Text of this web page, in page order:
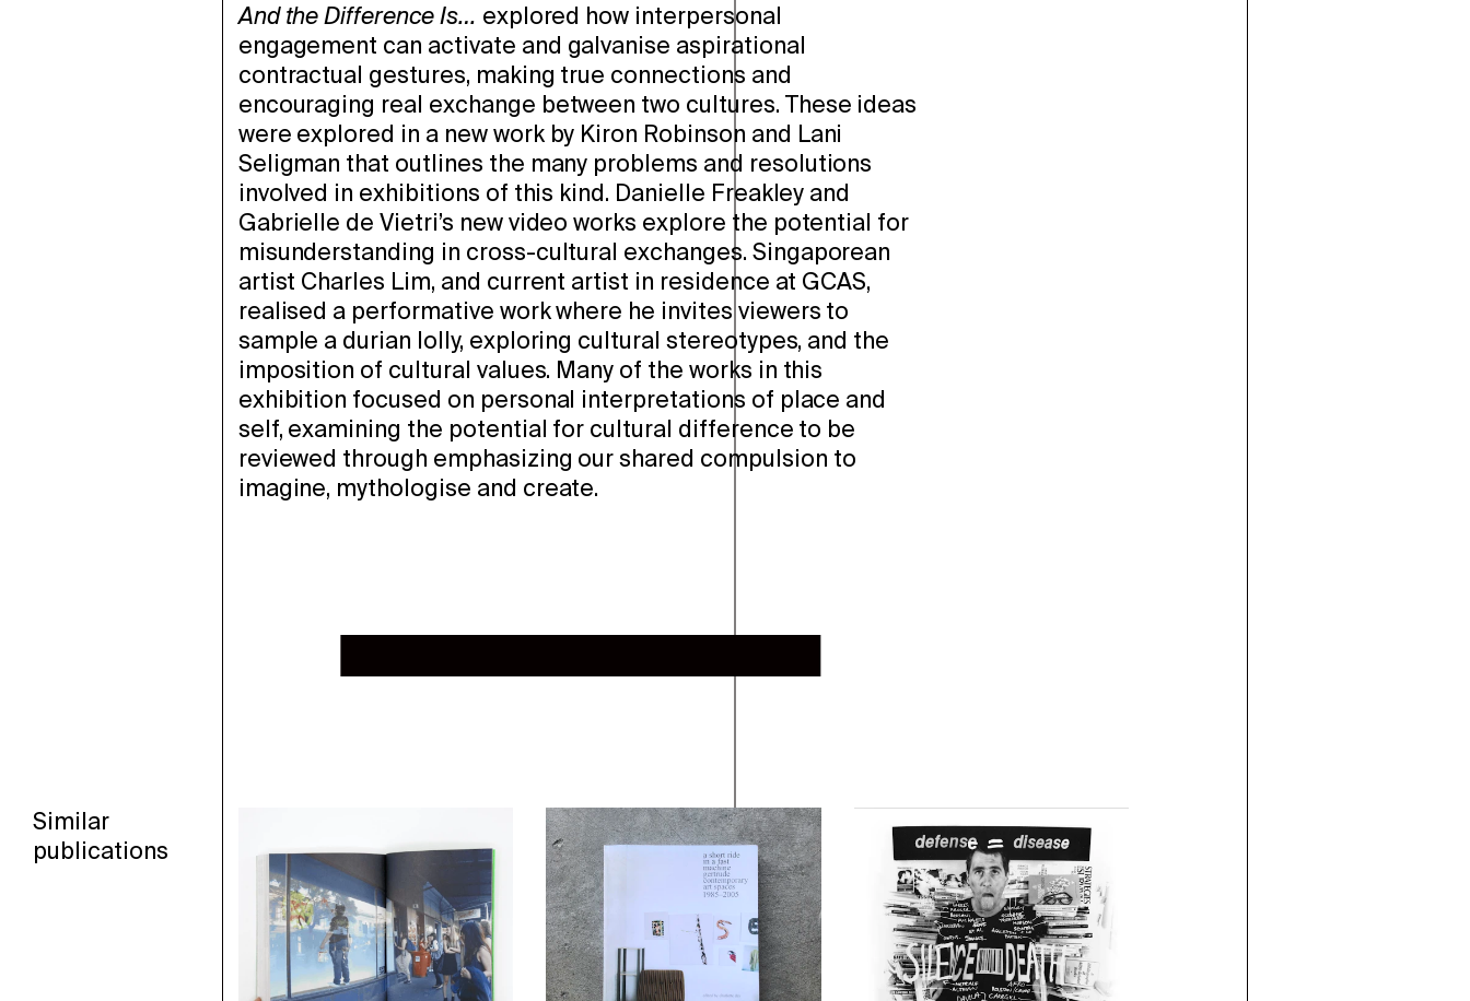
And the Difference Is… explored how interpersonal
engagement can activate and galvanise aspirational
contractual gestures, making true connections and
encouraging real exchange between two cultures. These ideas
were explored in a new work by Kiron Robinson and Lani
Seligman that outlines the many problems and resolutions
involved in exhibitions of this kind. Danielle Freakley and
Gabrielle de Vietri’s new video works explore the potential for
misunderstanding in cross-cultural exchanges. Singaporean
artist Charles Lim, and current artist in residence at GCAS,
realised a performative work where he invites viewers to
sample a durian lolly, exploring cultural stereotypes, and the
imposition of cultural values. Many of the works in this
exhibition focused on personal interpretations of place and
self, examining the potential for cultural difference to be
reviewed through emphasizing our shared compulsion to
imagine, mythologise and create.
Similar
publications